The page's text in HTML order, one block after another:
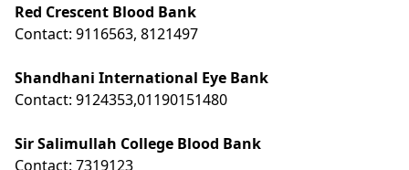
Red Crescent Blood Bank
Contact: 9116563, 8121497
Shandhani International Eye Bank
Contact: 9124353,01190151480
Sir Salimullah College Blood Bank
Contact: 7319123